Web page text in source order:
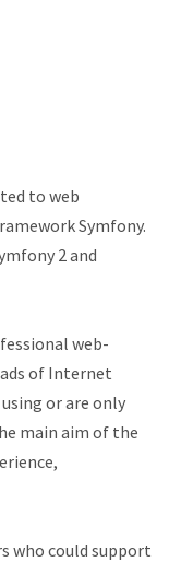
to web
Symfony.
2 and
web-
of Internet
or are only
main aim of the
who could support